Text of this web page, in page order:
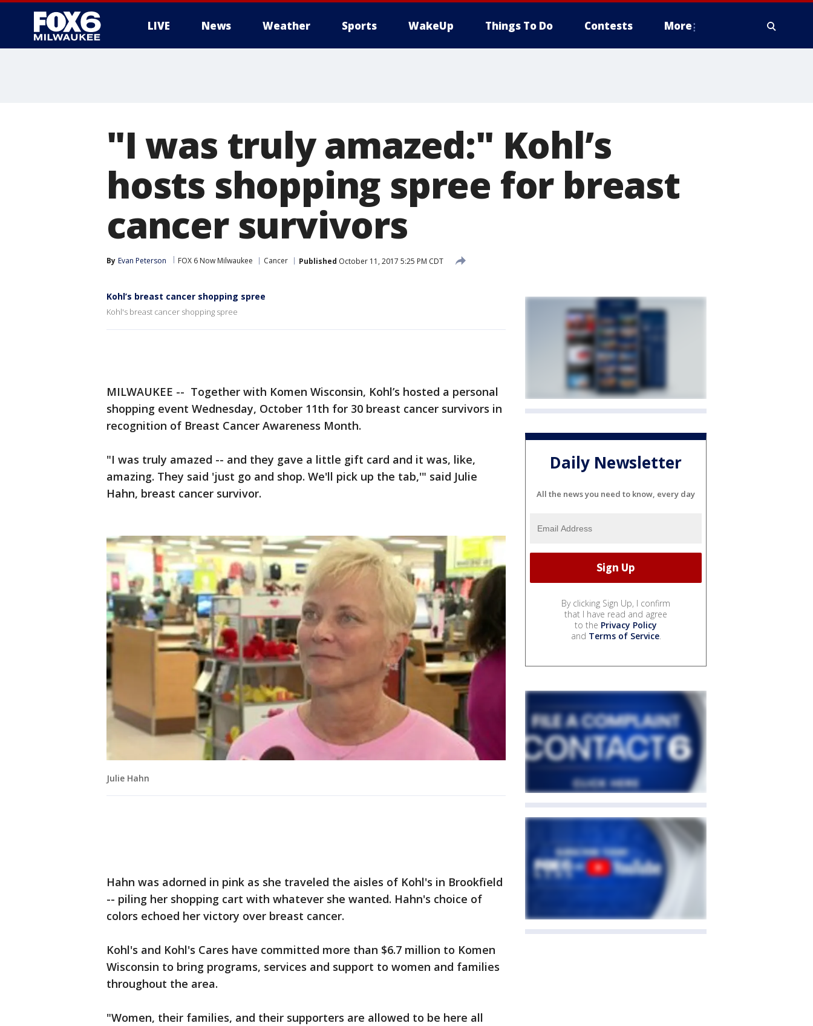
LIVE News Weather Sports WakeUp Things To Do Contests More
"I was truly amazed:" Kohl’s
hosts shopping spree for breast
cancer survivors
By Evan Peterson FOX 6 Now Milwaukee Cancer Published October 11, 2017 5:25 PM CDT
Kohl’s breast cancer shopping spree
Kohl's breast cancer shopping spree
MILWAUKEE -- Together with Komen Wisconsin, Kohl’s hosted a personal
shopping event Wednesday, October 11th for 30 breast cancer survivors in
recognition of Breast Cancer Awareness Month.
"I was truly amazed -- and they gave a little gift card and it was, like,
amazing. They said 'just go and shop. We'll pick up the tab,'" said Julie
Hahn, breast cancer survivor.
Julie Hahn
Hahn was adorned in pink as she traveled the aisles of Kohl's in Brookfield
-- piling her shopping cart with whatever she wanted. Hahn's choice of
colors echoed her victory over breast cancer.
Kohl's and Kohl's Cares have committed more than $6.7 million to Komen
Wisconsin to bring programs, services and support to women and families
throughout the area.
"Women, their families, and their supporters are allowed to be here all
Daily Newsletter
All the news you need to know, every day
By clicking Sign Up, I confirm
that I have read and agree
to the Privacy Policy
and Terms of Service.